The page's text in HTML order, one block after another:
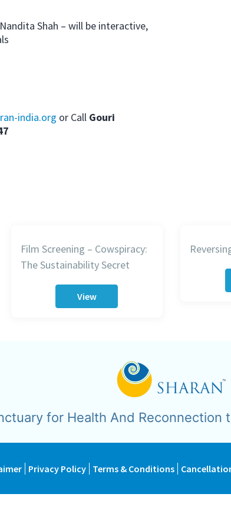
Shah – will be interactive,
india.org or Call Gouri
Film Screening – Cowspiracy:
The Sustainability Secret
View
for Health And Reconnection
Privacy Policy Terms & Conditions